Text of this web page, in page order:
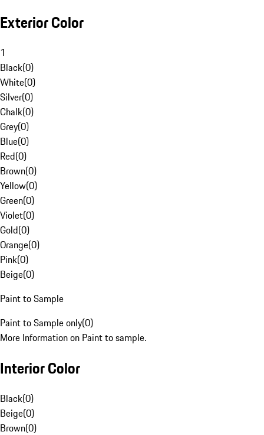
Exterior Color
1
Black(0)
White(0)
Silver(0)
Chalk(0)
Grey(0)
Blue(0)
Red(0)
Brown(0)
Yellow(0)
Green(0)
Violet(0)
Gold(0)
Orange(0)
Pink(0)
Beige(0)
Paint to Sample
Paint to Sample only(0)
More Information on Paint to sample.
Interior Color
Black(0)
Beige(0)
Brown(0)